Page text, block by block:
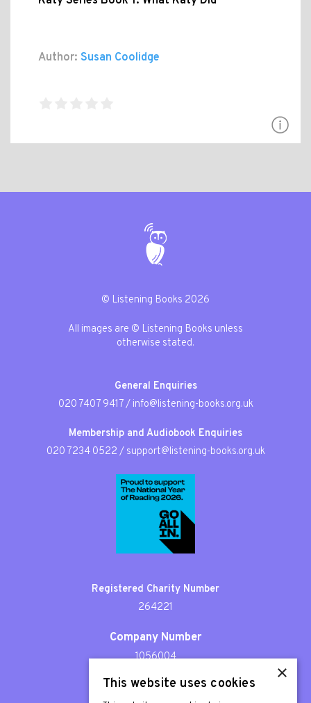
Author: Susan Coolidge
© Listening Books 2026
All images are © Listening Books unless
otherwise stated.
General Enquiries
020 7407 9417/ info@listening-books.org.uk
Membership and Audiobook Enquiries
020 7234 0522 / support@listening-books.org.uk
Registered Charity Number
264221
Company Number
1056004
Patron
×
This website uses cookies